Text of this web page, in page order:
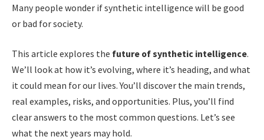
Many people wonder if synthetic intelligence will be good
or bad for society.
This article explores the future of synthetic intelligence.
We’ll look at how it’s evolving, where it’s heading, and what
it could mean for our lives. You’ll discover the main trends,
real examples, risks, and opportunities. Plus, you’ll find
clear answers to the most common questions. Let’s see
what the next years may hold.